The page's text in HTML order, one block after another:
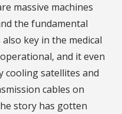
massive machines
the fundamental
key in the medical
and it even
cooling satellites and
cables on
story has gotten